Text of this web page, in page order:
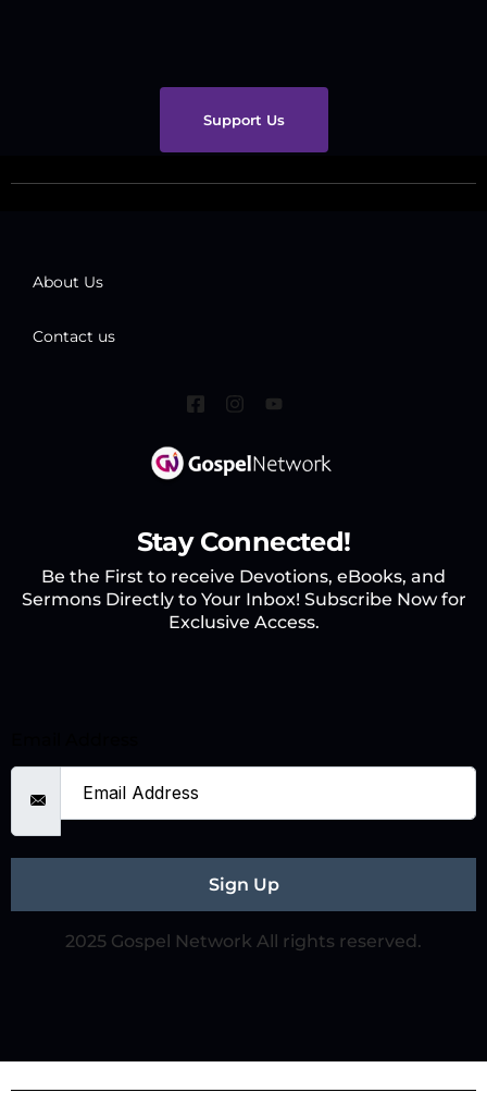
Support Us
About Us
Contact us
Stay Connected!
Be the First to receive Devotions, eBooks, and
Sermons Directly to Your Inbox! Subscribe Now for
Exclusive Access.
Sign Up
2025 Gospel Network All rights reserved.